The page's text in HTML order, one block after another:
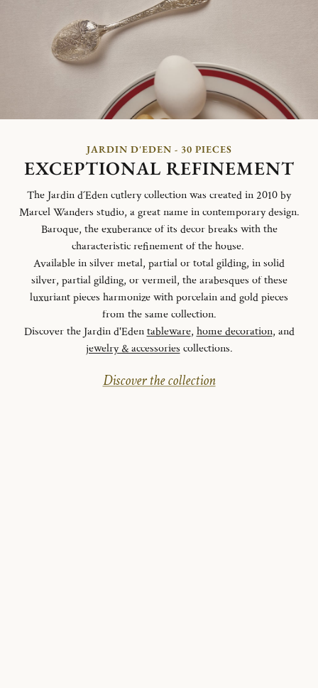
JARDIN D'EDEN - 30 PIECES
EXCEPTIONAL REFINEMENT
The Jardin d´Eden cutlery collection was created in 2010 by
Marcel Wanders studio, a great name in contemporary design.
Baroque, the exuberance of its decor breaks with the
characteristic refinement of the house.
Available in silver metal, partial or total gilding, in solid
silver, partial gilding, or vermeil, the arabesques of these
luxuriant pieces harmonize with porcelain and gold pieces
from the same collection.
Discover the Jardin d'Edentableware, home decoration, and
jewelry & accessories collections.
Discover the collection